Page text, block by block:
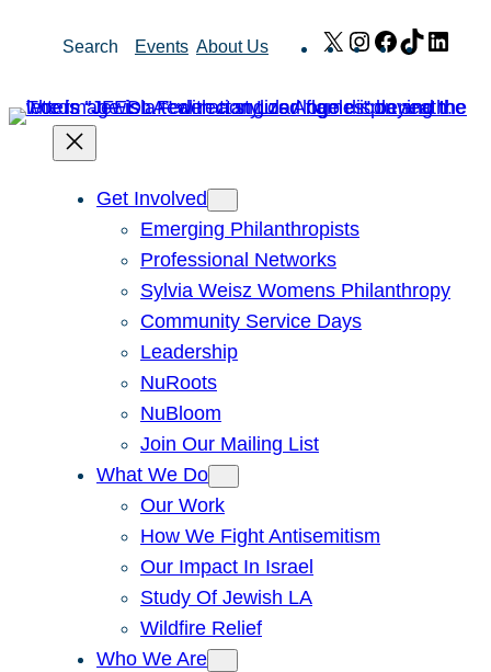
Search Events About Us X Instagram
Facebook
TikTok
Get Involved
Emerging Philanthropists
Professional Networks
Sylvia Weisz Womens Philanthropy
Community Service Days
Leadership
NuRoots
NuBloom
Join Our Mailing List
What We Do
Our Work
How We Fight Antisemitism
Our Impact In Israel
Study Of Jewish LA
Wildfire Relief
Who We Are